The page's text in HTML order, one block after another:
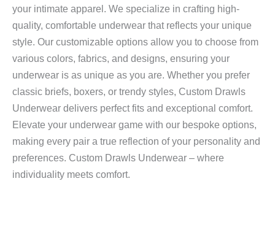
your intimate apparel. We specialize in crafting high-
quality, comfortable underwear that reflects your unique
style. Our customizable options allow you to choose from
various colors, fabrics, and designs, ensuring your
underwear is as unique as you are. Whether you prefer
classic briefs, boxers, or trendy styles, Custom Drawls
Underwear delivers perfect fits and exceptional comfort.
Elevate your underwear game with our bespoke options,
making every pair a true reflection of your personality and
preferences. Custom Drawls Underwear – where
individuality meets comfort.